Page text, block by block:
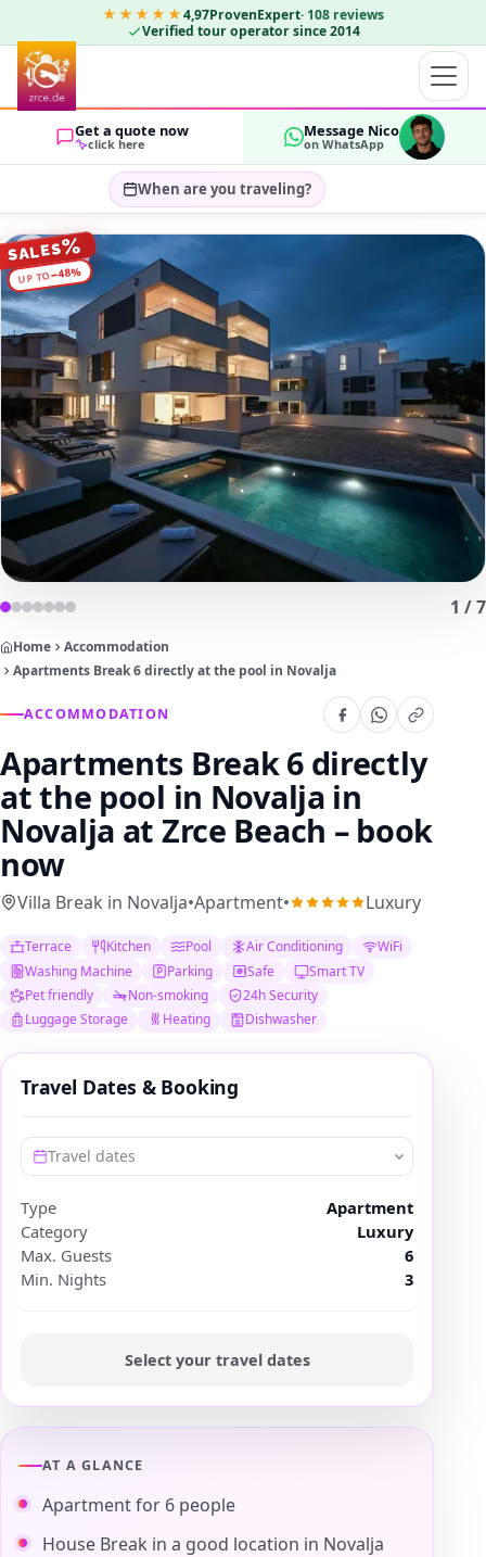
★★★★★4,97ProvenExpert· 108 reviews
Verified tour operator since 2014
Get a quote now
click here
Message Nico
on WhatsApp
When are you traveling?
Select travel dates…
GUESTS
2
1 /7
SALES%
UP TO−48%
Home
Accommodation
Apartments Break 6 directly at the pool in Novalja
ACCOMMODATION
Apartments Break 6 directly
at the pool in Novalja in
Novalja at Zrce Beach – book
now
Villa Break in Novalja•Apartment• Luxury
Terrace Kitchen Pool Air Conditioning
WiFi
Washing Machine
Parking Safe
Smart TV
Pet friendly
Non-smoking
24h Security
Luggage Storage
Heating Dishwasher
AT A GLANCE
Apartment for 6 people
House Break in a good location in Novalja
Travel Dates & Booking
Travel dates
Type
Apartment
Category
Luxury
Max. Guests
6
Min. Nights
3
Select your travel dates